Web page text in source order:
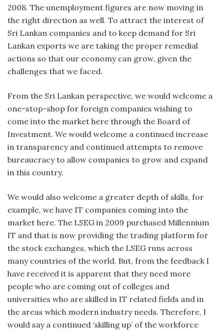
2008. The unemployment figures are now moving in
the right direction as well. To attract the interest of
Sri Lankan companies and to keep demand for Sri
Lankan exports we are taking the proper remedial
actions so that our economy can grow, given the
challenges that we faced.
From the Sri Lankan perspective, we would welcome a
one-stop-shop for foreign companies wishing to
come into the market here through the Board of
Investment. We would welcome a continued increase
in transparency and continued attempts to remove
bureaucracy to allow companies to grow and expand
in this country.
We would also welcome a greater depth of skills, for
example, we have IT companies coming into the
market here. The LSEG in 2009 purchased Millennium
IT and that is now providing the trading platform for
the stock exchanges, which the LSEG runs across
many countries of the world. But, from the feedback I
have received it is apparent that they need more
people who are coming out of colleges and
universities who are skilled in IT related fields and in
the areas which modern industry needs. Therefore, I
would say a continued ‘skilling up’ of the workforce